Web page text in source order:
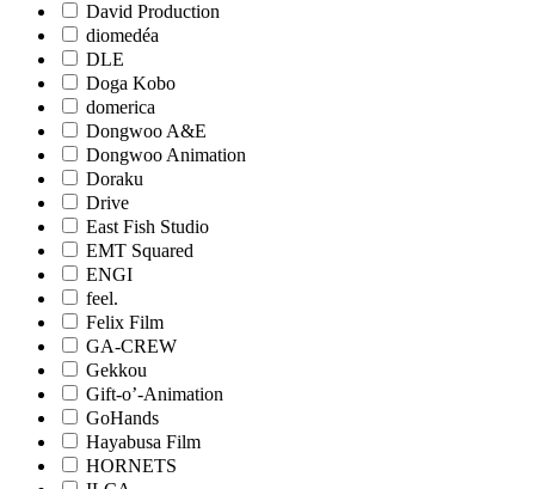
David Production
diomedéa
DLE
Doga Kobo
domerica
Dongwoo A&E
Dongwoo Animation
Doraku
Drive
East Fish Studio
EMT Squared
ENGI
feel.
Felix Film
GA-CREW
Gekkou
Gift-o’-Animation
GoHands
Hayabusa Film
HORNETS